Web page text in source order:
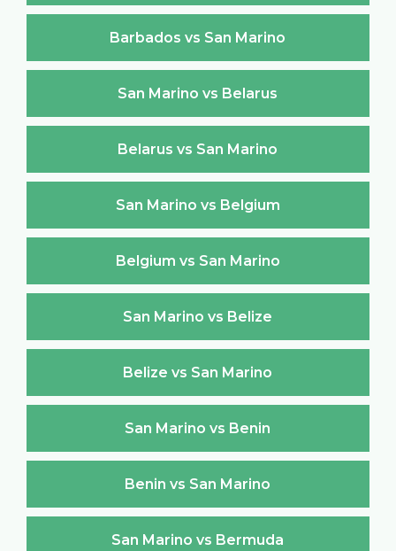
Barbados vs San Marino
San Marino vs Belarus
Belarus vs San Marino
San Marino vs Belgium
Belgium vs San Marino
San Marino vs Belize
Belize vs San Marino
San Marino vs Benin
Benin vs San Marino
San Marino vs Bermuda